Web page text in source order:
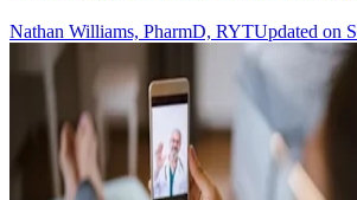
Nathan Williams, PharmD, RYTUpdated on